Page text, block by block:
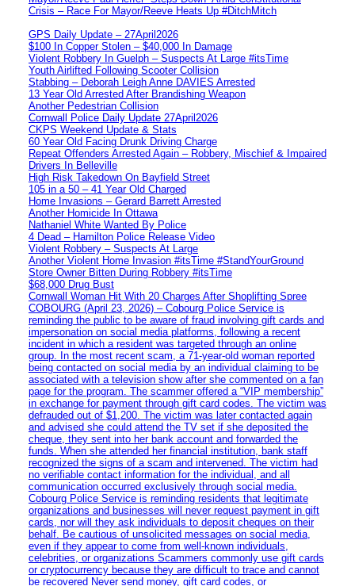
Crisis – Race For Mayor/Reeve Heats Up #DitchMitch
GPS Daily Update – 27April2026
$100 In Copper Stolen – $40,000 In Damage
Violent Robbery In Guelph – Suspects At Large #itsTime
Youth Airlifted Following Scooter Collision
Stabbing – Deborah Leigh Anne DAVIES Arrested
13 Year Old Arrested After Brandishing Weapon
Another Pedestrian Collision
Cornwall Police Daily Update 27April2026
CKPS Weekend Update & Stats
60 Year Old Facing Drunk Driving Charge
Repeat Offenders Arrested Again – Robbery, Mischief & Impaired
Drivers In Belleville
High Risk Takedown On Bayfield Street
105 in a 50 – 41 Year Old Charged
Home Invasions – Gerard Barrett Arrested
Another Homicide In Ottawa
Nathaniel White Wanted By Police
4 Dead – Hamilton Police Release Video
Violent Robbery – Suspects At Large
Another Violent Home Invasion #itsTime #StandYourGround
Store Owner Bitten During Robbery #itsTime
$68,000 Drug Bust
Cornwall Woman Hit With 20 Charges After Shoplifting Spree
COBOURG (April 23, 2026) – Cobourg Police Service is
reminding the public to be aware of fraud involving gift cards and
impersonation on social media platforms, following a recent
incident in which a resident was targeted through an online
group. In the most recent scam, a 71-year-old woman reported
being contacted on social media by an individual claiming to be
associated with a television show after she commented on a fan
page for the program. The scammer offered a “VIP membership”
in exchange for payment through gift card codes. The victim was
defrauded out of $1,200. The victim was later contacted again
and advised she could attend the TV set if she deposited the
cheque, they sent into her bank account and forwarded the
funds. When she attended her financial institution, bank staff
recognized the signs of a scam and intervened. The victim had
no verifiable contact information for the individual, and all
communication occurred exclusively through social media.
Cobourg Police Service is reminding residents that legitimate
organizations and businesses will never request payment in gift
cards, nor will they ask individuals to deposit cheques on their
behalf. Be cautious of unsolicited messages on social media,
even if they appear to come from well-known individuals,
celebrities, or organizations Scammers commonly use gift cards
or cryptocurrency because they are difficult to trace and cannot
be recovered Never send money, gift card codes, or